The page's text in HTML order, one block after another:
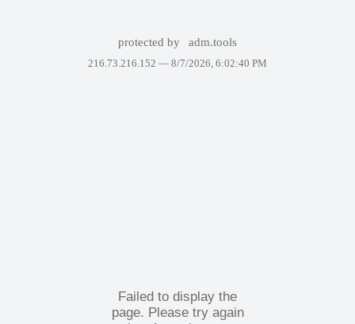
protected by adm.tools
216.73.216.152 — 8/7/2026, 6:02:40 PM
Failed to display the
page. Please try again